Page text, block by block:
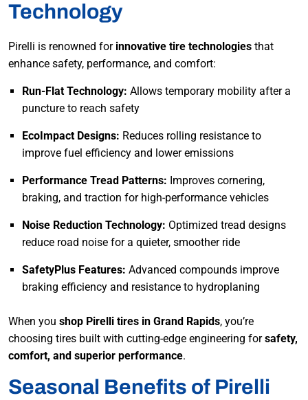
Technology
Pirelli is renowned for innovative tire technologies that
enhance safety, performance, and comfort:
Run-Flat Technology: Allows temporary mobility after a
puncture to reach safety
EcoImpact Designs: Reduces rolling resistance to
improve fuel efficiency and lower emissions
Performance Tread Patterns: Improves cornering,
braking, and traction for high-performance vehicles
Noise Reduction Technology: Optimized tread designs
reduce road noise for a quieter, smoother ride
SafetyPlus Features: Advanced compounds improve
braking efficiency and resistance to hydroplaning
When you shop Pirelli tires in Grand Rapids, you’re
choosing tires built with cutting-edge engineering forsafety,
comfort, and superior performance.
Seasonal Benefits of Pirelli